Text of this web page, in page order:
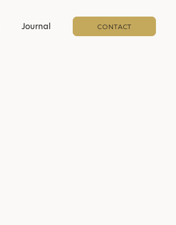
Journal CONTACT